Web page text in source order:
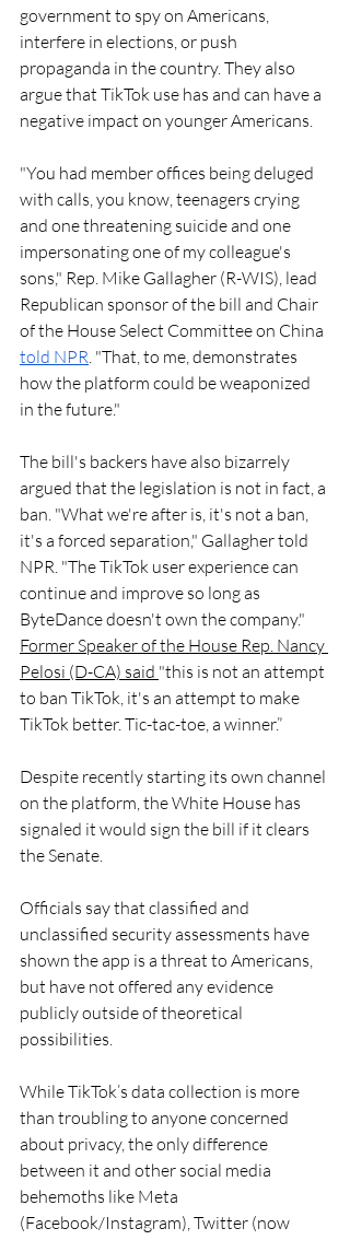
government to spy on Americans,
interfere in elections, or push
propaganda in the country. They also
argue that TikTok use has and can have a
negative impact on younger Americans.
"You had member offices being deluged
with calls, you know, teenagers crying
and one threatening suicide and one
impersonating one of my colleague's
sons," Rep. Mike Gallagher (R-WIS), lead
Republican sponsor of the bill and Chair
of the House Select Committee on China
told NPR. "That, to me, demonstrates
how the platform could be weaponized
in the future."
The bill's backers have also bizarrely
argued that the legislation is not in fact, a
ban. "What we're after is, it's not a ban,
it's a forced separation," Gallagher told
NPR. "The TikTok user experience can
continue and improve so long as
ByteDance doesn't own the company."
Former Speaker of the House Rep. Nancy
Pelosi (D-CA) said "this is not an attempt
to ban TikTok, it's an attempt to make
TikTok better. Tic-tac-toe, a winner.”
Despite recently starting its own channel
on the platform, the White House has
signaled it would sign the bill if it clears
the Senate.
Officials say that classified and
unclassified security assessments have
shown the app is a threat to Americans,
but have not offered any evidence
publicly outside of theoretical
possibilities.
While TikTok’s data collection is more
than troubling to anyone concerned
about privacy, the only difference
between it and other social media
behemoths like Meta
(Facebook/Instagram), Twitter (now